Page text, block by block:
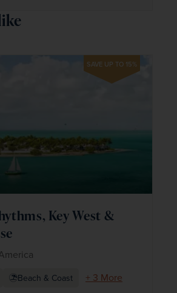
SAVE UP TO 15%
Key West &
Beach & Coast
+ 3 More